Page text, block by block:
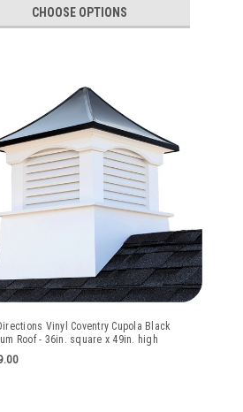
CHOOSE OPTIONS
Vinyl Coventry Cupola Black
Roof - 36in. square x 49in. high